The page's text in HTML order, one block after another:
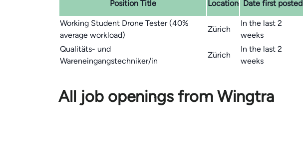
Position Title Location Date first posted
Working Student Drone Tester (40%
average workload)
Zürich
In the last 2
weeks
Qualitäts- und
Wareneingangstechniker/in
Zürich
In the last 2
weeks
All job openings from Wingtra